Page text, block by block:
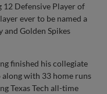
12 Defensive Player of
ever to be named a
Golden Spikes
finished his collegiate
along with 33 home runs
Texas Tech all-time